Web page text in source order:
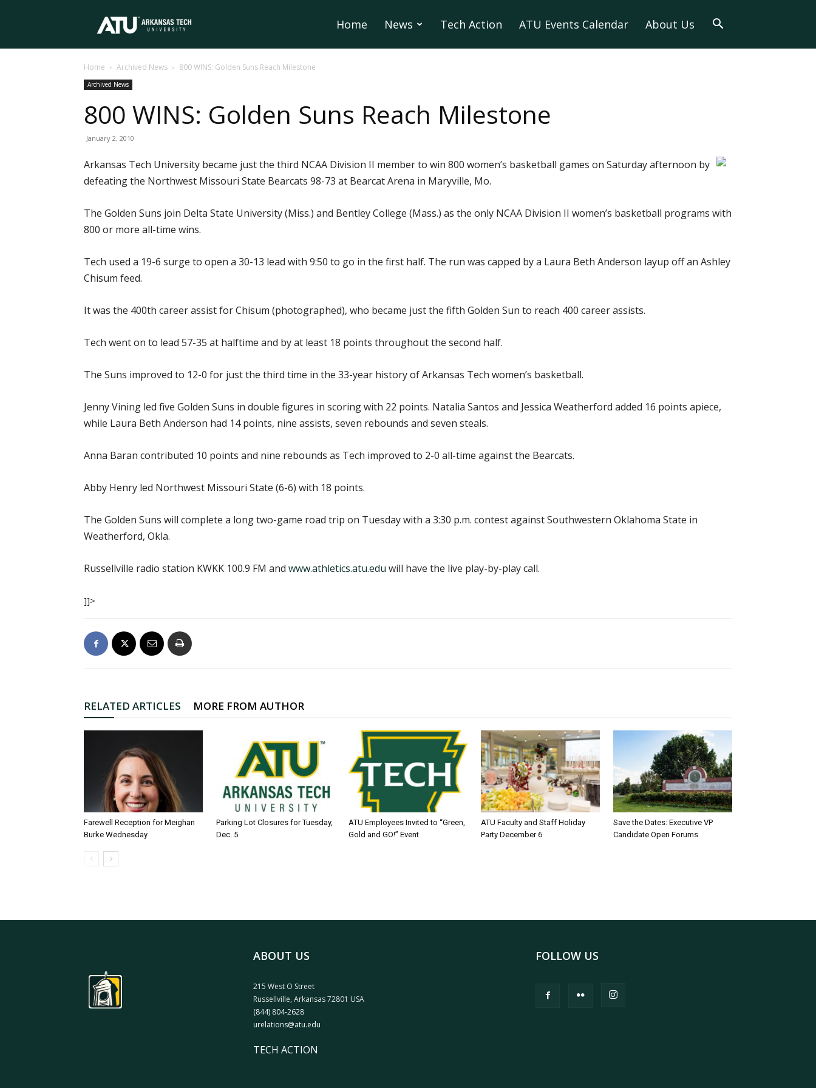
Tech
University
Home News Tech Action ATU Events Calendar About Us
Home Archived News 800 WINS: Golden Suns Reach Milestone
Archived News
800 WINS: Golden Suns Reach Milestone
January 2, 2010
Arkansas Tech University became just the third NCAA Division II member to win 800 women’s basketball games on Saturday afternoon by
defeating the Northwest Missouri State Bearcats 98-73 at Bearcat Arena in Maryville, Mo.
The Golden Suns join Delta State University (Miss.) and Bentley College (Mass.) as the only NCAA Division II women’s basketball programs with
800 or more all-time wins.
Tech used a 19-6 surge to open a 30-13 lead with 9:50 to go in the first half. The run was capped by a Laura Beth Anderson layup off an Ashley
Chisum feed.
It was the 400th career assist for Chisum (photographed), who became just the fifth Golden Sun to reach 400 career assists.
Tech went on to lead 57-35 at halftime and by at least 18 points throughout the second half.
The Suns improved to 12-0 for just the third time in the 33-year history of Arkansas Tech women’s basketball.
Jenny Vining led five Golden Suns in double figures in scoring with 22 points. Natalia Santos and Jessica Weatherford added 16 points apiece,
while Laura Beth Anderson had 14 points, nine assists, seven rebounds and seven steals.
Anna Baran contributed 10 points and nine rebounds as Tech improved to 2-0 all-time against the Bearcats.
Abby Henry led Northwest Missouri State (6-6) with 18 points.
The Golden Suns will complete a long two-game road trip on Tuesday with a 3:30 p.m. contest against Southwestern Oklahoma State in
Weatherford, Okla.
Russellville radio station KWKK 100.9 FM and www.athletics.atu.edu will have the live play-by-play call.
]]>
RELATED ARTICLES MORE FROM AUTHOR
Farewell Reception for Meighan
Burke Wednesday
Parking Lot Closures for Tuesday,
Dec. 5
ATU Employees Invited to “Green,
Gold and GO!” Event
ATU Faculty and Staff Holiday
Party December 6
Save the Dates: Executive VP
Candidate Open Forums
ABOUT US
215 West O Street
Russellville, Arkansas 72801 USA
(844) 804-2628
urelations@atu.edu
TECH ACTION
FOLLOW US